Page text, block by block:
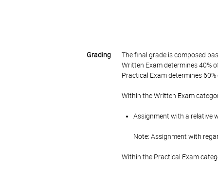
Grading
The final grade is composed
Written Exam determines 40%
Practical Exam determines
Within the Written Exam
Assignment with a relative
Note: Assignment with
Within the Practical Exam